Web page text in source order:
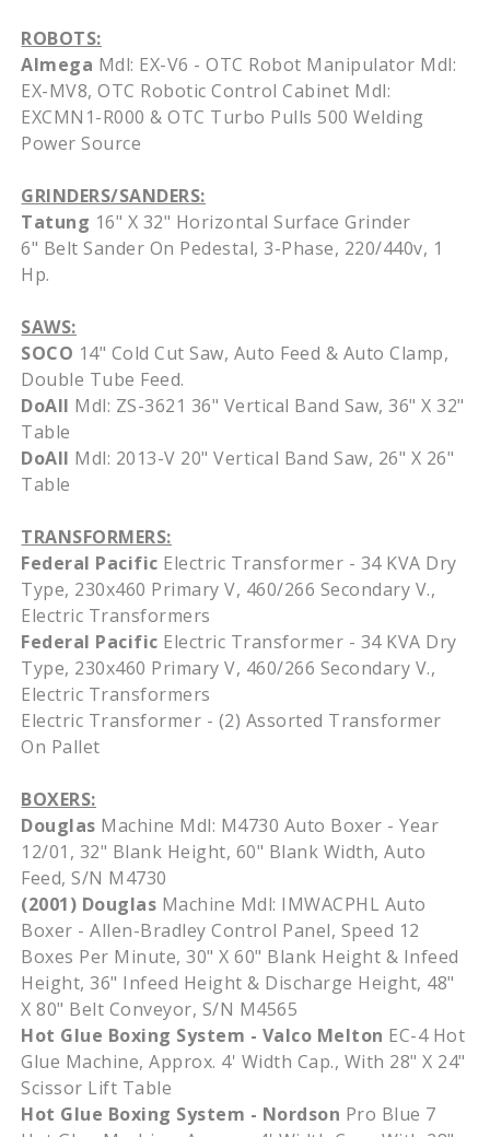
ROBOTS:
Almega Mdl: EX-V6 - OTC Robot Manipulator Mdl:
EX-MV8, OTC Robotic Control Cabinet Mdl:
EXCMN1-R000 & OTC Turbo Pulls 500 Welding
Power Source
GRINDERS/SANDERS:
Tatung 16" X 32" Horizontal Surface Grinder
6" Belt Sander On Pedestal, 3-Phase, 220/440v, 1
Hp.
SAWS:
SOCO 14" Cold Cut Saw, Auto Feed & Auto Clamp,
Double Tube Feed.
DoAll Mdl: ZS-3621 36" Vertical Band Saw, 36" X 32"
Table
DoAll Mdl: 2013-V 20" Vertical Band Saw, 26" X 26"
Table
TRANSFORMERS:
Federal Pacific Electric Transformer - 34 KVA Dry
Type, 230x460 Primary V, 460/266 Secondary V.,
Electric Transformers
Federal Pacific Electric Transformer - 34 KVA Dry
Type, 230x460 Primary V, 460/266 Secondary V.,
Electric Transformers
Electric Transformer - (2) Assorted Transformer
On Pallet
BOXERS:
Douglas Machine Mdl: M4730 Auto Boxer - Year
12/01, 32" Blank Height, 60" Blank Width, Auto
Feed, S/N M4730
(2001) Douglas Machine Mdl: IMWACPHL Auto
Boxer - Allen-Bradley Control Panel, Speed 12
Boxes Per Minute, 30" X 60" Blank Height & Infeed
Height, 36" Infeed Height & Discharge Height, 48"
X 80" Belt Conveyor, S/N M4565
Hot Glue Boxing System - Valco Melton EC-4 Hot
Glue Machine, Approx. 4' Width Cap., With 28" X 24"
Scissor Lift Table
Hot Glue Boxing System - Nordson Pro Blue 7